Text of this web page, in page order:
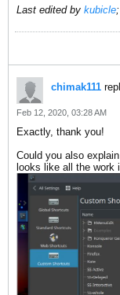
Last edited by kubicle;
chimak111
Feb 12, 2020, 03:28 AM
Exactly, thank you!
Could you also
looks like all the work